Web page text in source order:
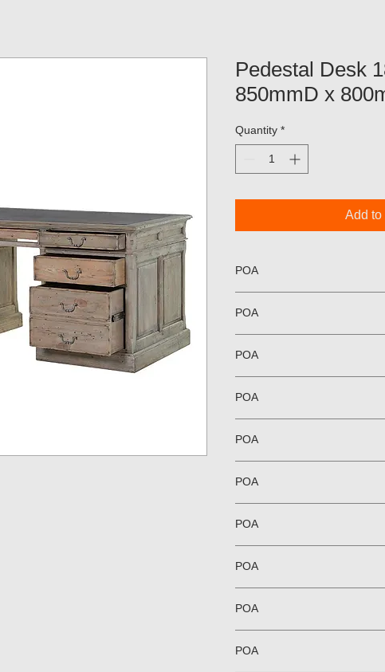
Pedestal Desk
850mmD x
Quantity *
Add to
POA
POA
POA
POA
POA
POA
POA
POA
POA
POA